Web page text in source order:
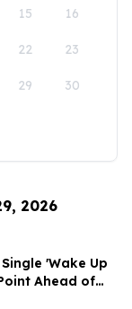
15 16
22 23
29 30
2026
'Wake Up
Ahead of
Start Living